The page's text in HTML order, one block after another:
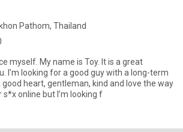
Pathom, Thailand
myself. My name is Toy. It is a great
heart, gentleman, kind and love the way
s*x online but I’m looking f